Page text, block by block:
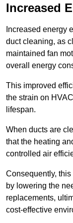
Increased
Increased energy
duct cleaning, as
maintained fan
overall energy
This improved
the strain on
lifespan.
When ducts are
that the heating
controlled air
Consequently,
by lowering the
replacements,
cost-effective